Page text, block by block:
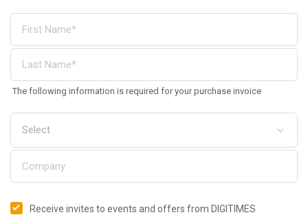
The following information is required for your purchase invoice
Receive invites to events and offers from DIGITIMES